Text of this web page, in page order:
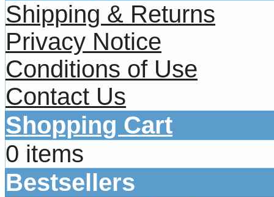
Shipping & Returns
Privacy Notice
Conditions of Use
Contact Us
Shopping Cart
0 items
Bestsellers